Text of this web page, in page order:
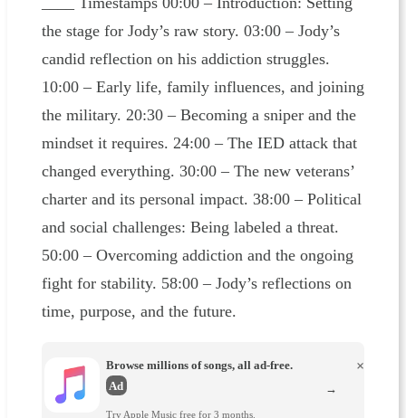
the stage for Jody’s raw story. 03:00 – Jody’s
candid reflection on his addiction struggles.
10:00 – Early life, family influences, and joining
the military. 20:30 – Becoming a sniper and the
mindset it requires. 24:00 – The IED attack that
changed everything. 30:00 – The new veterans’
charter and its personal impact. 38:00 – Political
and social challenges: Being labeled a threat.
50:00 – Overcoming addiction and the ongoing
fight for stability. 58:00 – Jody’s reflections on
time, purpose, and the future.
Browse millions of songs, all ad-free.
Ad
Try Apple Music free for 3 months.
×
→